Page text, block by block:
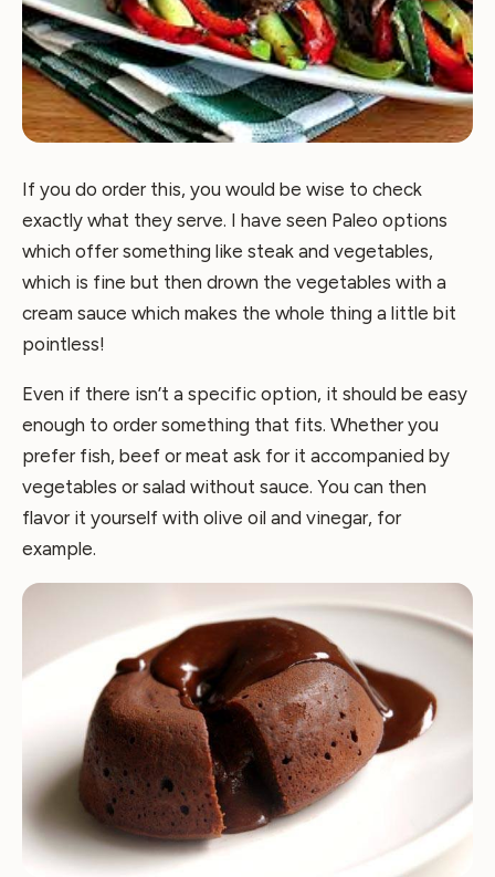
If you do order this, you would be wise to check
exactly what they serve. I have seen Paleo options
which offer something like steak and vegetables,
which is fine but then drown the vegetables with a
cream sauce which makes the whole thing a little bit
pointless!
Even if there isn’t a specific option, it should be easy
enough to order something that fits. Whether you
prefer fish, beef or meat ask for it accompanied by
vegetables or salad without sauce. You can then
flavor it yourself with olive oil and vinegar, for
example.